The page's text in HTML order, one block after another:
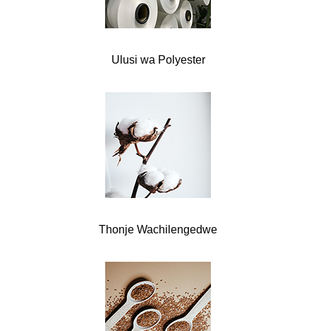
Ulusi wa Polyester
Thonje Wachilengedwe